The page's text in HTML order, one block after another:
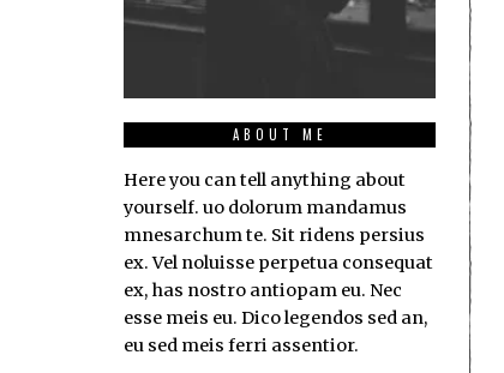
ABOUT ME
Here you can tell anything about
yourself. uo dolorum mandamus
mnesarchum te. Sit ridens persius
ex. Vel noluisse perpetua consequat
ex, has nostro antiopam eu. Nec
esse meis eu. Dico legendos sed an,
eu sed meis ferri assentior.